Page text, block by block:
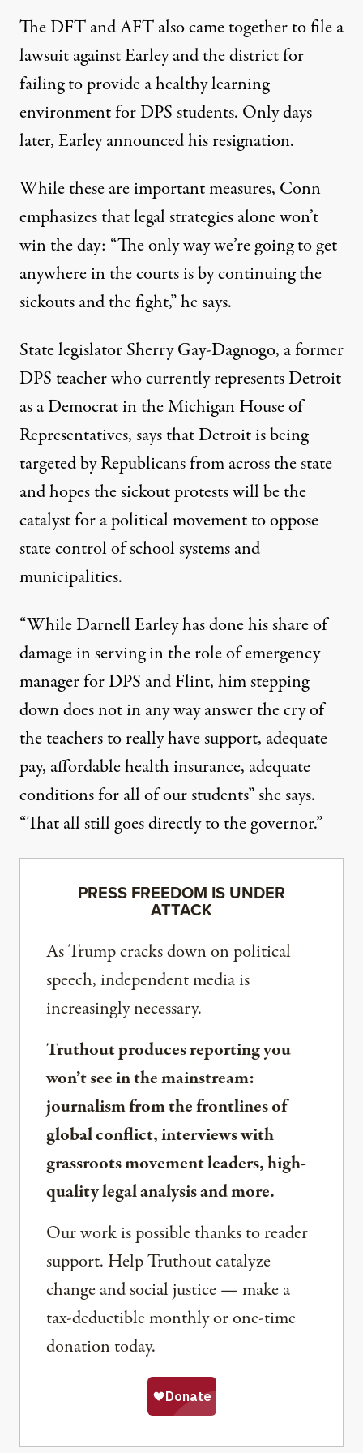
The DFT and AFT also came together to file a
lawsuit against Earley and the district for
failing to provide a healthy learning
environment for DPS students. Only days
later, Earley announced his resignation.
While these are important measures, Conn
emphasizes that legal strategies alone won’t
win the day: “The only way we’re going to get
anywhere in the courts is by continuing the
sickouts and the fight,” he says.
State legislator Sherry Gay-Dagnogo, a former
DPS teacher who currently represents Detroit
as a Democrat in the Michigan House of
Representatives, says that Detroit is being
targetedby Republicans from across the state
and hopes the sickout protests will be the
catalyst for a political movement to oppose
state control of school systems and
municipalities.
“While Darnell Earley has done his share of
damage in serving in the role of emergency
manager for DPS and Flint, him stepping
down does not in any way answer the cry of
the teachers to really have support, adequate
pay, affordable health insurance, adequate
conditions for all of our students” she says.
“That all still goes directly to the governor.”
PRESS FREEDOM IS UNDER
ATTACK
As Trump cracks down on political
speech, independent media is
increasingly necessary.
Truthout produces reporting you
won’t see in the mainstream:
journalism from the frontlines of
global conflict, interviews with
grassroots movement leaders, high-
quality legal analysis and more.
Our work is possible thanks to reader
support. Help Truthout catalyze
change and social justice — make a
tax-deductible monthly or one-time
donation today.